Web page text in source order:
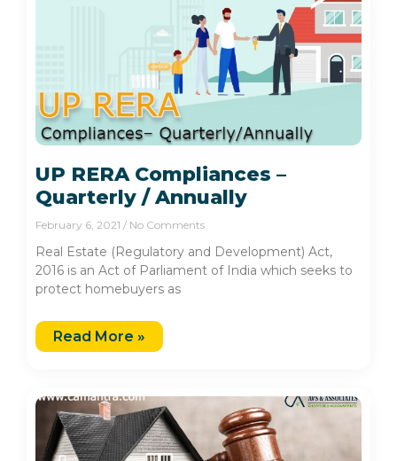
UP RERA Compliances –
Quarterly / Annually
February 6, 2021 No Comments
Real Estate (Regulatory and Development) Act,
2016 is an Act of Parliament of India which seeks to
protect homebuyers as
Read More »